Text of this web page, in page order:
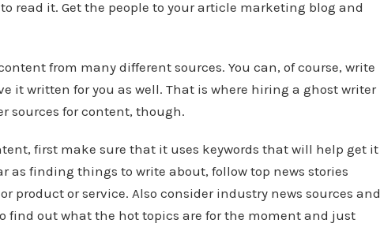
read it. Get the people to your article marketing blog and
from many different sources. You can, of course, write
it written for you as well. That is where hiring a ghost writer
sources for content, though.
first make sure that it uses keywords that will help get it
as finding things to write about, follow top news stories
product or service. Also consider industry news sources and
find out what the hot topics are for the moment and just